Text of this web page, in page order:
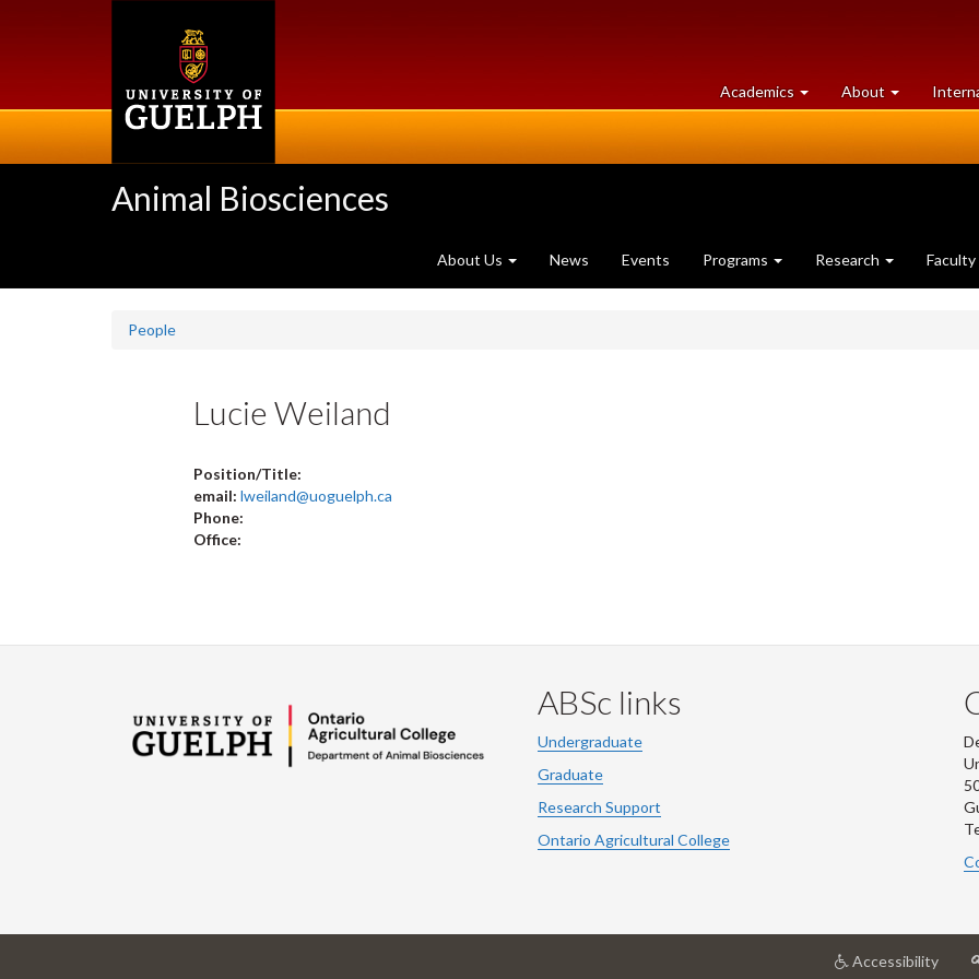
Academics at
University
About University
of
Animal Biosciences
About Us News Events Programs Research Faculty
People
Lucie Weiland
Position/Title:
email: lweiland@uoguelph.ca
Phone:
Office:
ABSc links
Undergraduate
Graduate
Research Support
Ontario Agricultural College
Accessibilityat